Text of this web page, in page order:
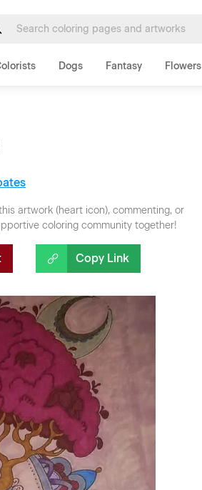
Dogs Fantasy Flowers
artwork (heart icon), commenting, or
coloring community together!
Copy Link